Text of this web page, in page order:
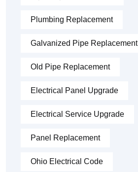
Plumbing Replacement
Galvanized Pipe Replacement
Old Pipe Replacement
Electrical Panel Upgrade
Electrical Service Upgrade
Panel Replacement
Ohio Electrical Code